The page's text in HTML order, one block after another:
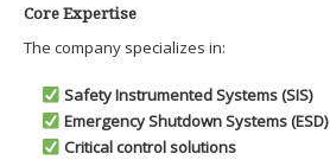
Core Expertise
The company specializes in:
Safety Instrumented Systems (SIS)
Emergency Shutdown Systems (ESD)
Critical control solutions